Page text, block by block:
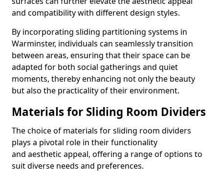
and compatibility with different design styles.
By incorporating sliding partitioning systems in
Warminster, individuals can seamlessly transition
between areas, ensuring that their space can be
adapted for both social gatherings and quiet
moments, thereby enhancing not only the beauty
but also the practicality of their environment.
Materials for Sliding Room Dividers
The choice of materials for sliding room dividers
plays a pivotal role in their functionality
and aesthetic appeal, offering a range of options to
suit diverse needs and preferences.